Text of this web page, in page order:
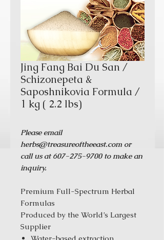
Jing Fang Bai Du San /
Schizonepeta &
Saposhnikovia Formula /
1 kg ( 2.2 lbs)
Please email
herbs@treasureoftheeast.com or
call us at 607-275-9700 to make an
inquiry.
Premium Full-Spectrum Herbal
Formulas
Produced by the World’s Largest
Supplier